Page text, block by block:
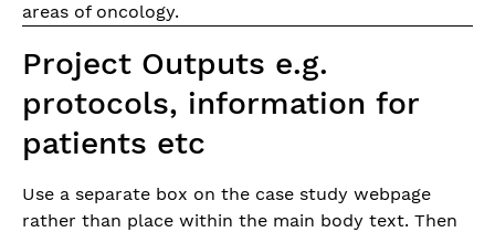
areas of oncology.
Project Outputs e.g.
protocols, information for
patients etc
Use a separate box on the case study webpage
rather than place within the main body text. Then